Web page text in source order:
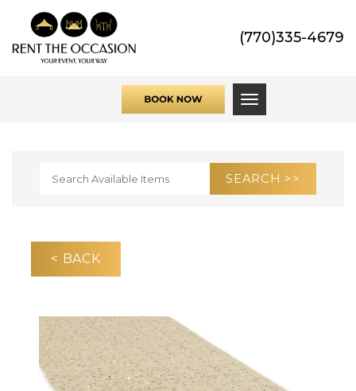
(770)335-4679
Toggle
< BACK